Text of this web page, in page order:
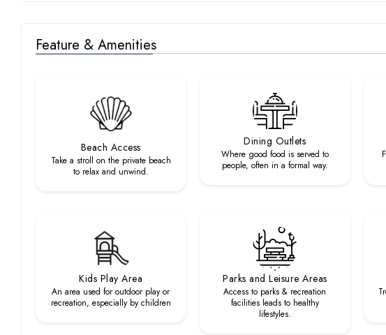
Feature & Amenities
Beach Access
Take a stroll on the private beach
to relax and unwind.
Dining Outlets
Where good food is served to
people, often in a formal way.
Kids Play Area
An area used for outdoor play or
recreation, especially by children
Parks and Leisure Areas
Access to parks & recreation
facilities leads to healthy
lifestyles.